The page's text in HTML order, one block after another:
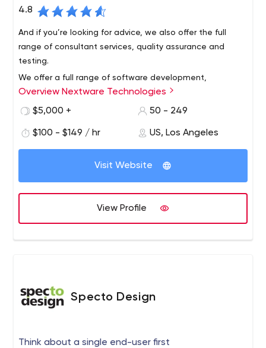
4.8
And if you’re looking for advice, we also offer the full
range of consultant services, quality assurance and
testing.
We offer a full range of software development,
application development and IT services. Our
experienced engineers can create just about anything,
They can keep your business running smoothly through
software implementation, business process automation,
software integration and cloud hosting.
Overview Nextware Technologies
$5,000 +
50 - 249
$100 - $149 / hr US, Los Angeles
Visit Website
View Profile
Specto Design
Think about a single end-user first